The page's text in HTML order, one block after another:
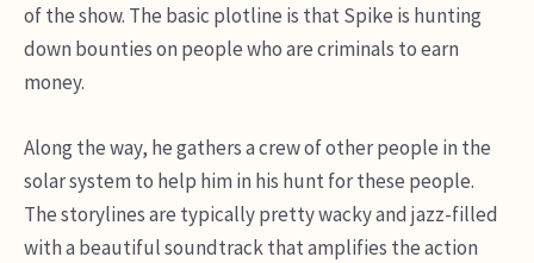
of the show. The basic plotline is that Spike is hunting
down bounties on people who are criminals to earn
money.
Along the way, he gathers a crew of other people in the
solar system to help him in his hunt for these people.
The storylines are typically pretty wacky and jazz-filled
with a beautiful soundtrack that amplifies the action